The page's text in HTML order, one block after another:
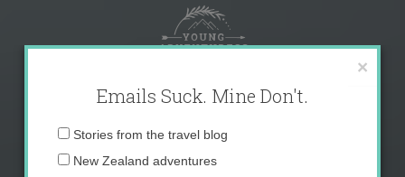
content
×
Emails Suck. Mine Don't.
Email
Stories from the travel blog
New Zealand adventures